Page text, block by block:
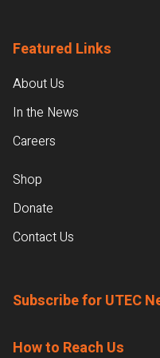
Featured Links
About Us
In the News
Careers
Shop
Donate
Contact Us
Subscribe for UTEC
How to Reach Us